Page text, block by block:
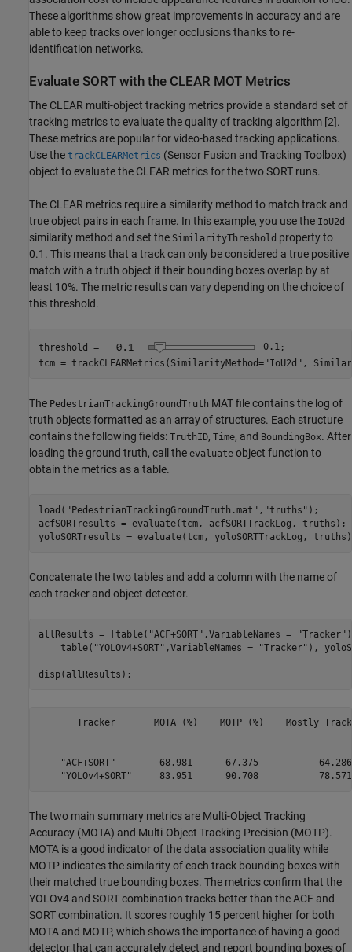
These algorithms show great improvements in accuracy and are
able to keep tracks over longer occlusions thanks to re-
identification networks.
Evaluate SORT with the CLEAR MOT Metrics
The CLEAR multi-object tracking metrics provide a standard set of
tracking metrics to evaluate the quality of tracking algorithm [2].
These metrics are popular for video-based tracking applications.
Use the trackCLEARMetrics (Sensor Fusion and Tracking Toolbox)
object to evaluate the CLEAR metrics for the two SORT runs.
The CLEAR metrics require a similarity method to match track and
true object pairs in each frame. In this example, you use the IoU2d
similarity method and set the SimilarityThreshold property to
0.1. This means that a track can only be considered a true positive
match with a truth object if their bounding boxes overlap by at
least 10%. The metric results can vary depending on the choice of
this threshold.
threshold = 0.1;
tcm = trackCLEARMetrics(SimilarityMethod="IoU2d" ,
The PedestrianTrackingGroundTruth MAT file contains the log of
truth objects formatted as an array of structures. Each structure
contains the following fields: TruthID, Time, and BoundingBox. After
loading the ground truth, call the evaluate object function to
obtain the metrics as a table.
load( "PedestrianTrackingGroundTruth.mat" , "truths" );
acfSORTresults = evaluate(tcm, acfSORTTrackLog, truths);
yoloSORTresults = evaluate(tcm, yoloSORTTrackLog,
Concatenate the two tables and add a column with the name of
each tracker and object detector.
allResults = [table( "ACF+SORT" ,VariableNames = "Tracker"
    table(
"YOLOv4+SORT" ,VariableNames = "Tracker" ),
disp(allResults);
Tracker       MOTA (%)    MOTP (%)    Mostly
"ACF+SORT"        68.981      67.375
The two main summary metrics are Multi-Object Tracking
Accuracy (MOTA) and Multi-Object Tracking Precision (MOTP).
MOTA is a good indicator of the data association quality while
MOTP indicates the similarity of each track bounding boxes with
their matched true bounding boxes. The metrics confirm that the
YOLOv4 and SORT combination tracks better than the ACF and
SORT combination. It scores roughly 15 percent higher for both
MOTA and MOTP, which shows the importance of having a good
detector that can accurately detect and report bounding boxes of